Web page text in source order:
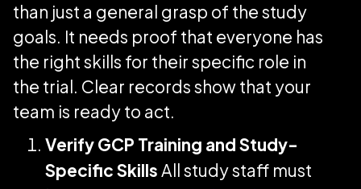
than just a general grasp of the study
goals. It needs proof that everyone has
the right skills for their specific role in
the trial. Clear records show that your
team is ready to act.
Verify GCP Training and Study-
Specific SkillsAll study staff must